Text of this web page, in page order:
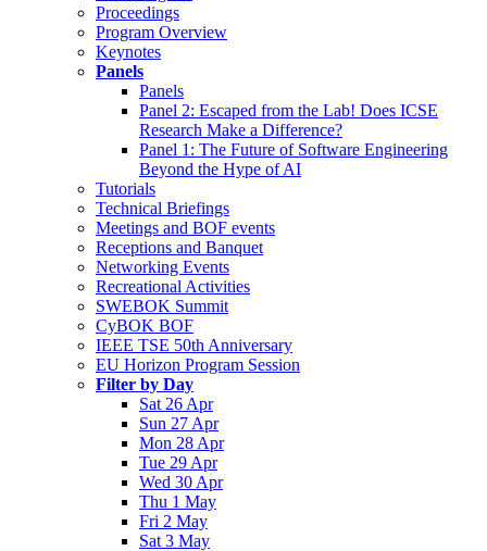
Proceedings
Program Overview
Keynotes
Panels
Panels
Panel 2: Escaped from the Lab! Does ICSE
Research Make a Difference?
Panel 1: The Future of Software Engineering
Beyond the Hype of AI
Tutorials
Technical Briefings
Meetings and BOF events
Receptions and Banquet
Networking Events
Recreational Activities
SWEBOK Summit
CyBOK BOF
IEEE TSE 50th Anniversary
EU Horizon Program Session
Filter by Day
Sat 26 Apr
Sun 27 Apr
Mon 28 Apr
Tue 29 Apr
Wed 30 Apr
Thu 1 May
Fri 2 May
Sat 3 May